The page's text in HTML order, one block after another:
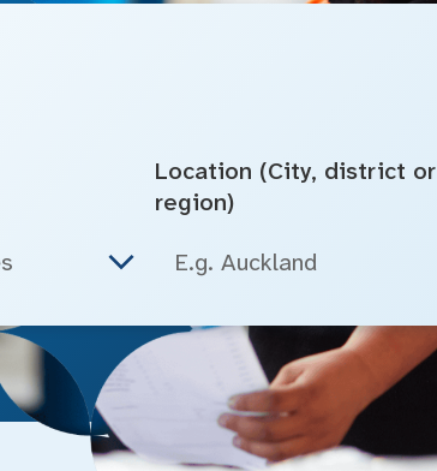
Location (City, district or
region)